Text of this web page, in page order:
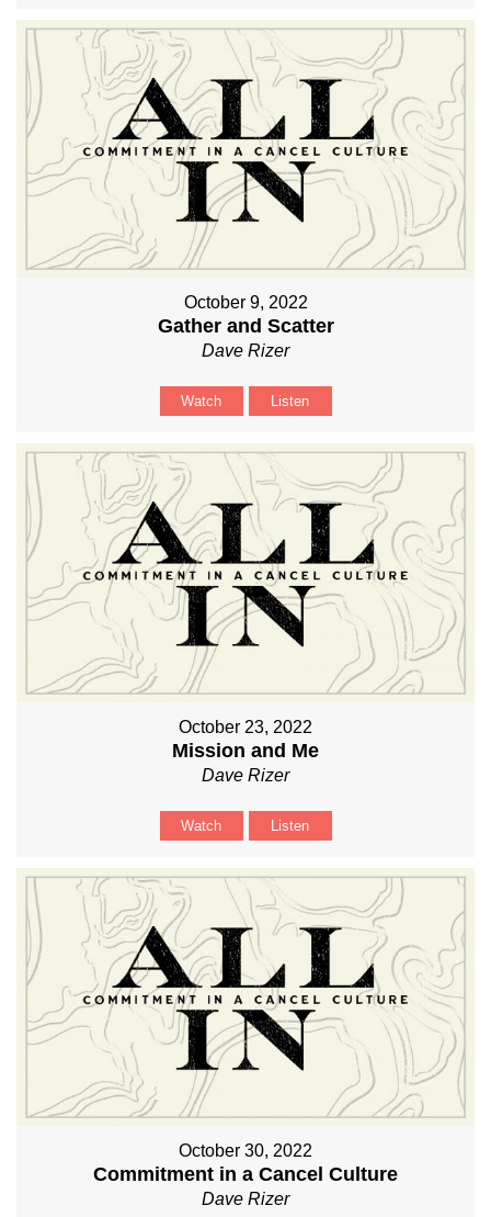
October 9, 2022
Gather and Scatter
Dave Rizer
Watch Listen
October 23, 2022
Mission and Me
Dave Rizer
Watch Listen
October 30, 2022
Commitment in a Cancel Culture
Dave Rizer